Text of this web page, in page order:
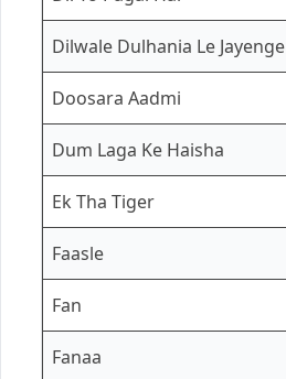
Dilwale Dulhania Le Jayenge
Doosara Aadmi
Dum Laga Ke Haisha
Ek Tha Tiger
Faasle
Fan
Fanaa